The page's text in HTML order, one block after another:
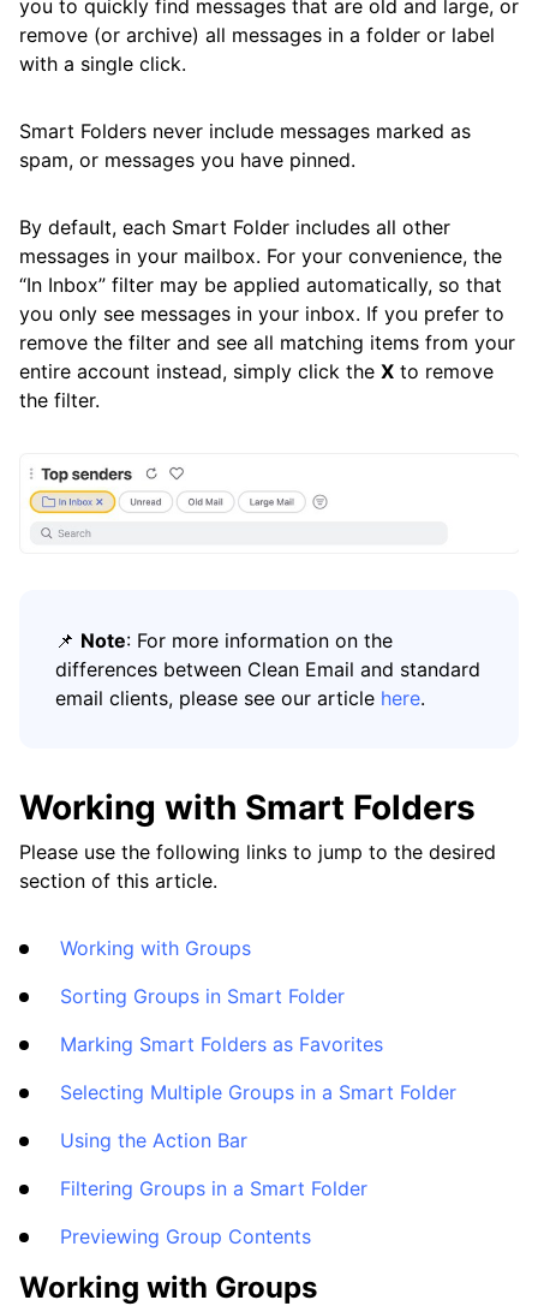
Account
Questions
you to quickly find messages that are old and large, or
remove (or archive) all messages in a folder or label
with a single click.
Smart Folders never include messages marked as
spam, or messages you have pinned.
By default, each Smart Folder includes all other
messages in your mailbox. For your convenience, the
“In Inbox” filter may be applied automatically, so that
you only see messages in your inbox. If you prefer to
remove the filter and see all matching items from your
entire account instead, simply click the X to remove
the filter.
📌 Note: For more information on the
differences between Clean Email and standard
email clients, please see our article here.
Working with Smart Folders
Please use the following links to jump to the desired
section of this article.
Working with Groups
Sorting Groups in Smart Folder
Marking Smart Folders as Favorites
Selecting Multiple Groups in a Smart Folder
Using the Action Bar
Filtering Groups in a Smart Folder
Previewing Group Contents
Working with Groups